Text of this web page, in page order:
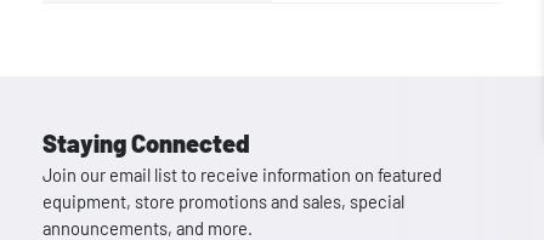
Staying Connected
Join our email list to receive information on featured
equipment, store promotions and sales, special
announcements, and more.